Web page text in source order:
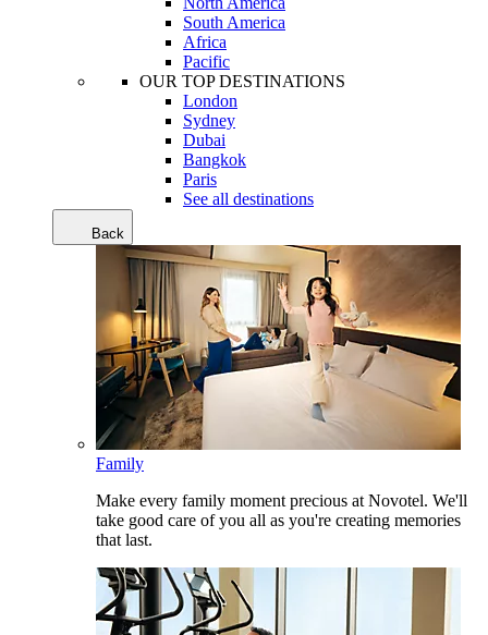
South America
Africa
Pacific
OUR TOP DESTINATIONS
London
Sydney
Dubai
Bangkok
Paris
See all destinations
Back
Family
Make every family moment precious at Novotel. We'll
take good care of you all as you're creating memories
that last.